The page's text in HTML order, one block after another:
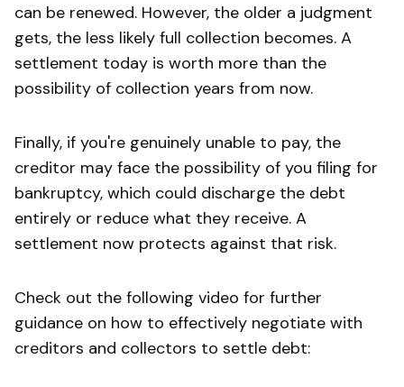
can be renewed. However, the older a judgment
gets, the less likely full collection becomes. A
settlement today is worth more than the
possibility of collection years from now.
Finally, if you're genuinely unable to pay, the
creditor may face the possibility of you filing for
bankruptcy, which could discharge the debt
entirely or reduce what they receive. A
settlement now protects against that risk.
Check out the following video for further
guidance on how to effectively negotiate with
creditors and collectors to settle debt: